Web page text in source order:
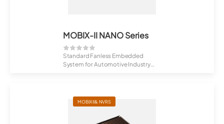
MOBIX-II NANO Series
Standard Fanless Embedded
System for Automotive Industry
MOBIX II& NVRS